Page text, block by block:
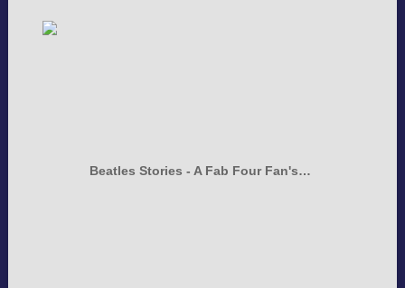
Beatles Stories - A Fab Four Fan's…